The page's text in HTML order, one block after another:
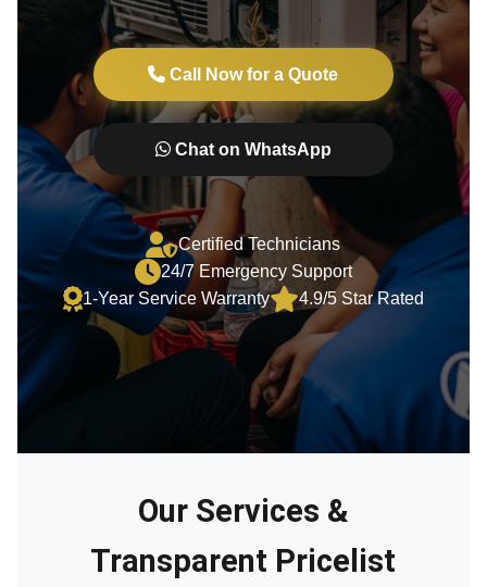
Call Now for a Quote
Chat on WhatsApp
Certified Technicians
24/7 Emergency Support
1-Year Service Warranty
4.9/5 Star Rated
Our Services &
Transparent Pricelist